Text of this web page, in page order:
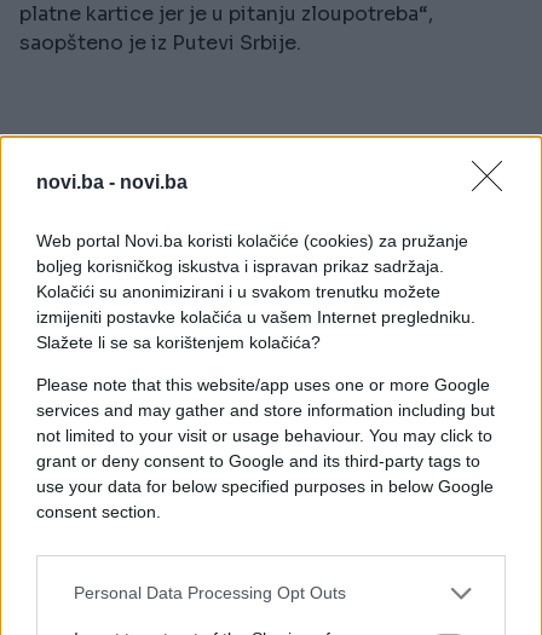
novi.ba - novi.ba
Web portal Novi.ba koristi kolačiće (cookies) za pružanje
boljeg korisničkog iskustva i ispravan prikaz sadržaja.
Kolačići su anonimizirani i u svakom trenutku možete
izmijeniti postavke kolačića u vašem Internet pregledniku.
Slažete li se sa korištenjem kolačića?
Please note that this website/app uses one or more Google
services and may gather and store information including but
not limited to your visit or usage behaviour. You may click to
grant or deny consent to Google and its third-party tags to
use your data for below specified purposes in below Google
consent section.
Personal Data Processing Opt Outs
platne kartice jer je u pitanju zloupotreba“,
saopšteno je iz Putevi Srbije.
#prevara